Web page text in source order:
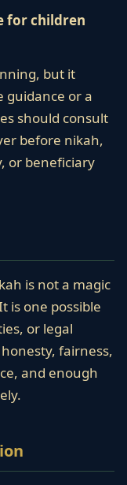
for children
but it
guidance or a
should consult
before nikah,
or beneficiary
is not a magic
is one possible
or legal
fairness,
and enough